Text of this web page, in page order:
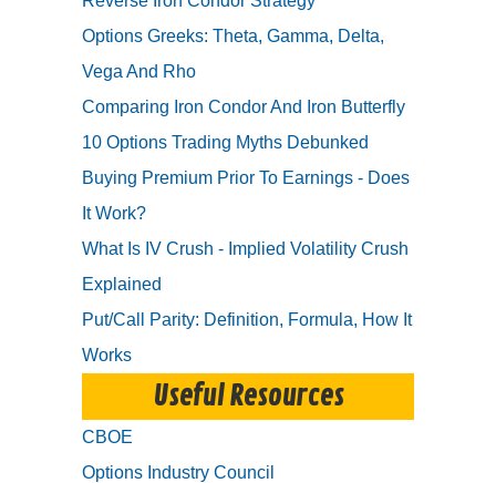
Options Greeks: Theta, Gamma, Delta,
Vega And Rho
Comparing Iron Condor And Iron Butterfly
10 Options Trading Myths Debunked
Buying Premium Prior To Earnings - Does
It Work?
What Is IV Crush - Implied Volatility Crush
Explained
Put/Call Parity: Definition, Formula, How It
Works
Useful Resources
CBOE
Options Industry Council